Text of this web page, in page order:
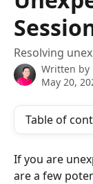
Resolving
Written by
May 20,
Table of
If you are
are a few